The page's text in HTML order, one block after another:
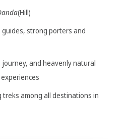
(Hill)
strong porters and
journey, and heavenly natural
among all destinations in